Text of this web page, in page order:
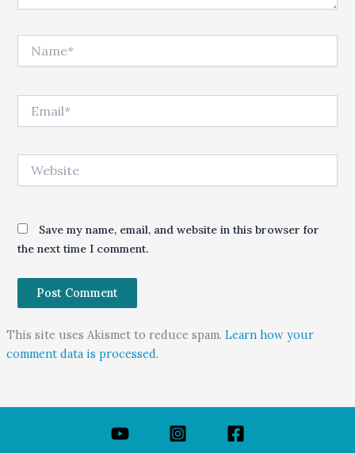
Save my name, email, and website in this browser for
the next time I comment.
This site uses Akismet to reduce spam. Learn how your
comment data is processed.